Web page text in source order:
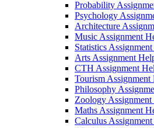
Probability
Psychology
Architecture
Music Assignment
Statistics
Arts Assignment
CTH Assignment
Tourism Assignment
Philosophy
Zoology
Maths Assignment
Calculus